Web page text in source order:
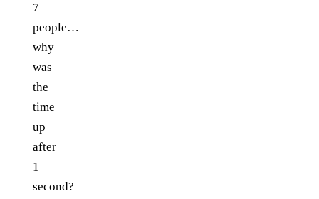
7
people…
why
was
the
time
up
after
1
second?